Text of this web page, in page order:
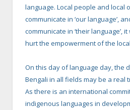
language. Local people and local
communicate in ‘our language’,
communicate in ‘their language’,
hurt the empowerment of the
On this day of language day, the
Bengali in all fields may be a real
As there is an international
indigenous languages in